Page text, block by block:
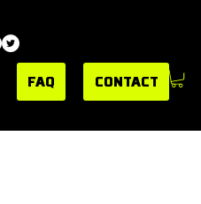
CONTACT
FAQ